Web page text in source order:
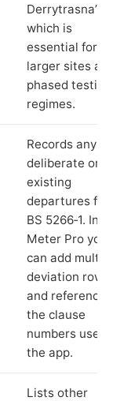
Derrytrasna”),
which is
essential for
larger sites
phased testing
regimes.
Records any
deliberate or
existing
departures
BS 5266‑1. In
Meter Pro you
can add
deviation rows
and reference
the clause
numbers used
the app.
Lists other